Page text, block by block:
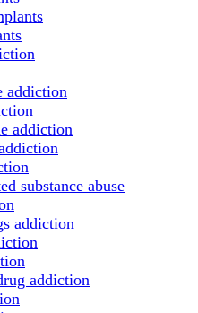
addiction
addiction
substance abuse
addiction
addiction